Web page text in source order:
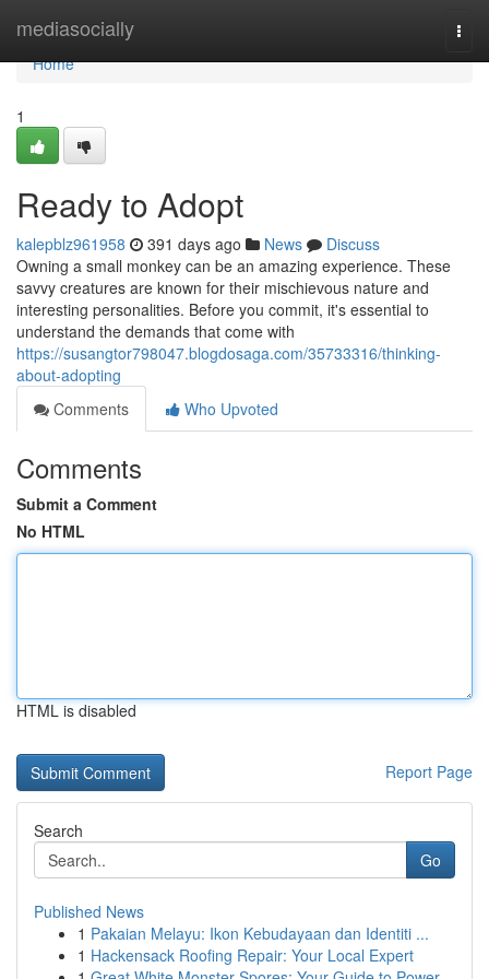
mediasocially
Home
Home
1
Ready to Adopt
kalepblz961958 391 days ago News
Discuss
Owning a small monkey can be an amazing experience. These
savvy creatures are known for their mischievous nature and
interesting personalities. Before you commit, it's essential to
understand the demands that come with
https://susangtor798047.blogdosaga.com/35733316/thinking-
about-adopting
Comments
Who Upvoted
Comments
Submit a Comment
No HTML
HTML is disabled
Report Page
Search
Go
Published News
1 Pakaian Melayu: Ikon Kebudayaan dan Identiti ...
1 Hackensack Roofing Repair: Your Local Expert